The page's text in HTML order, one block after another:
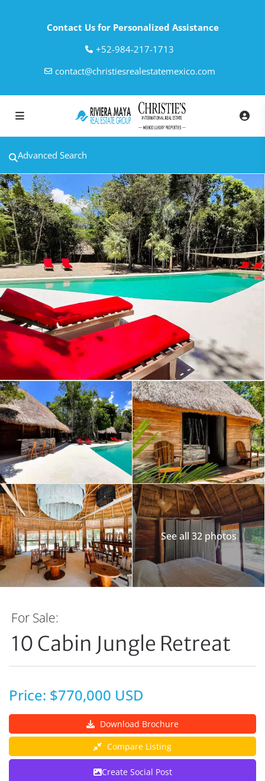
Contact Us for Personalized Assistance
‎+52-984-217-1713
contact@christiesrealestatemexico.com
Advanced Search
See all 32 photos
For Sale:
10 Cabin Jungle Retreat
Price: $770,000 USD
Download Brochure
Compare Listing
Create Social Post